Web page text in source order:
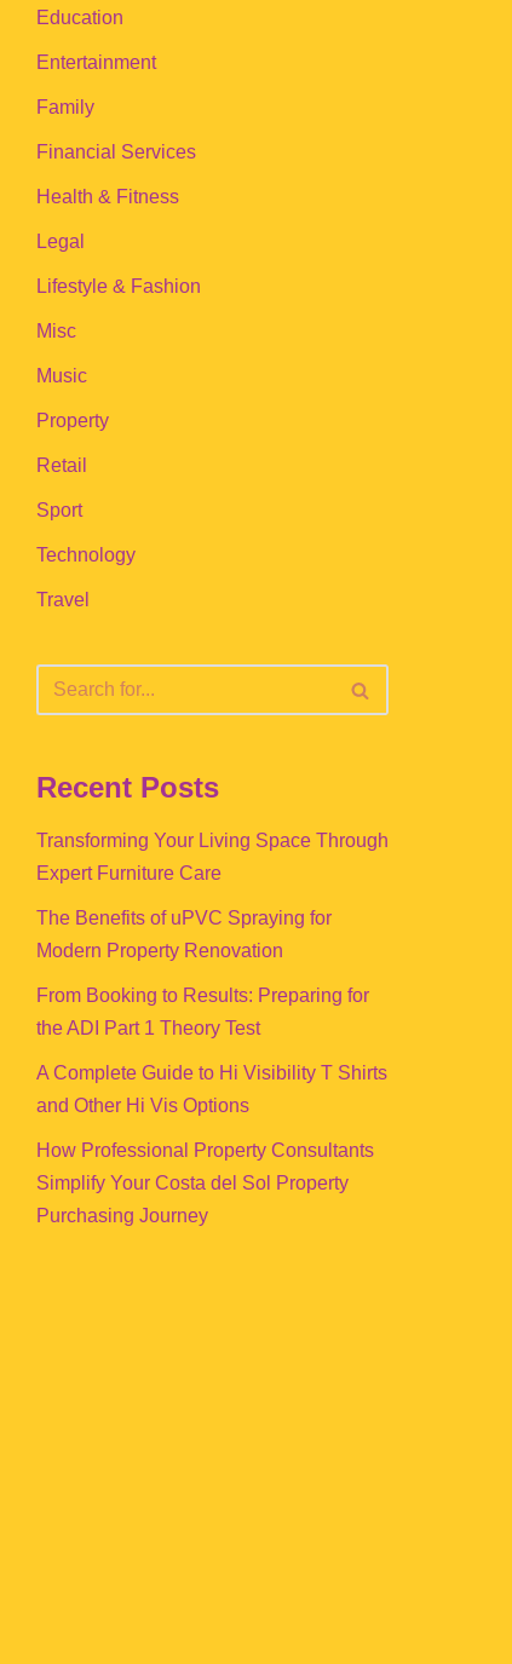
Education
Entertainment
Family
Financial Services
Health & Fitness
Legal
Lifestyle & Fashion
Misc
Music
Property
Retail
Sport
Technology
Travel
Recent Posts
Transforming Your Living Space Through
Expert Furniture Care
The Benefits of uPVC Spraying for
Modern Property Renovation
From Booking to Results: Preparing for
the ADI Part 1 Theory Test
A Complete Guide to Hi Visibility T Shirts
and Other Hi Vis Options
How Professional Property Consultants
Simplify Your Costa del Sol Property
Purchasing Journey